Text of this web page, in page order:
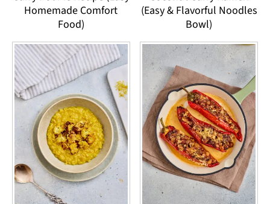
Homemade Comfort
Food)
(Easy & Flavorful Noodles
Bowl)